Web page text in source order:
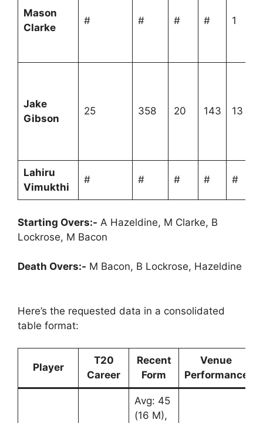
Mason
Clarke
# # # # 1
Jake
Gibson
25 358 20 143 13
Lahiru
Vimukthi
# # # # #
Starting Overs:- A Hazeldine, M Clarke, B
Lockrose, M Bacon
Death Overs:- M Bacon, B Lockrose, Hazeldine
Here’s the requested data in a consolidated
table format:
Player
T20
Career
Recent
Form
Venue
Performance
Avg: 45
(16 M),